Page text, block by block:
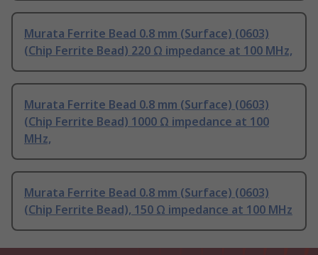
Murata Ferrite Bead 0.8 mm (Surface) (0603)
(Chip Ferrite Bead) 220 Ω impedance at 100 MHz,
Murata Ferrite Bead 0.8 mm (Surface) (0603)
(Chip Ferrite Bead) 1000 Ω impedance at 100
MHz,
Murata Ferrite Bead 0.8 mm (Surface) (0603)
(Chip Ferrite Bead), 150 Ω impedance at 100 MHz